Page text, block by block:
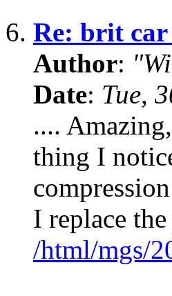
6. Re: brit
Author:
Date: Tue,
....
thing I
I replace
/html/mgs/